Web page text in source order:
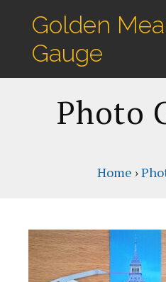
Golden
Gauge
Photo
Home ›